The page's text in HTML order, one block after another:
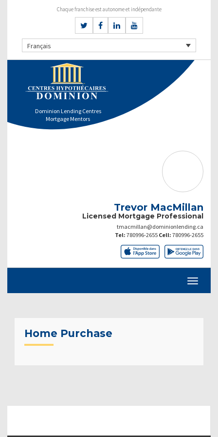
Chaque franchise est autonome et indépendante
Français
Dominion Lending Centres
Mortgage Mentors
Trevor MacMillan
Licensed Mortgage Professional
tmacmillan@dominionlending.ca
Tel: 780996-2655 Cell: 780996-2655
Home Purchase